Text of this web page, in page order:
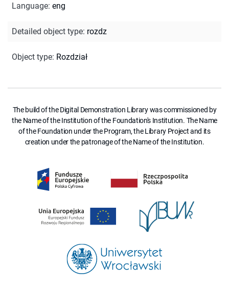
Language: eng
Detailed object type: rozdz
Object type: Rozdział
The build of the Digital Demonstration Library was commissioned by
the Name of the Institution of the Foundation's Institution. The Name
of the Foundation under the Program, the Library Project and its
creation under the patronage of the Name of the Institution.